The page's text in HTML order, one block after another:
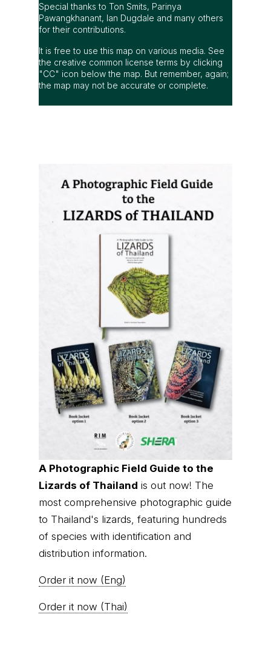
Special thanks to Ton Smits, Parinya
Pawangkhanant, Ian Dugdale and many others
for their contributions.
It is free to use this map on various media. See
the creative common license terms by clicking
"CC" icon below the map. But remember, again;
the map may not be accurate or complete.
A Photographic Field Guide to the
Lizards of Thailand is out now! The
most comprehensive photographic guide
to Thailand's lizards, featuring hundreds
of species with identification and
distribution information.
Order it now (Eng)
Order it now (Thai)